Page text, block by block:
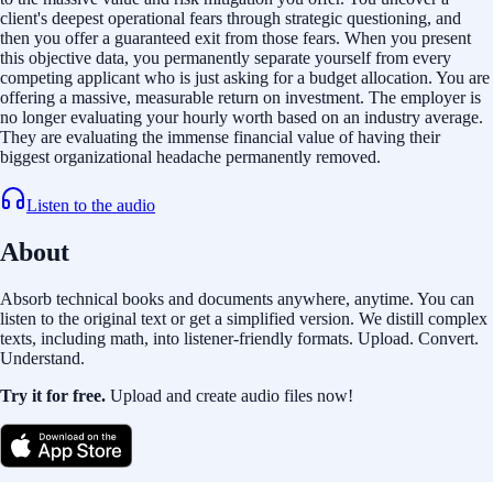
client's deepest operational fears through strategic questioning, and
then you offer a guaranteed exit from those fears. When you present
this objective data, you permanently separate yourself from every
competing applicant who is just asking for a budget allocation. You are
offering a massive, measurable return on investment. The employer is
no longer evaluating your hourly worth based on an industry average.
They are evaluating the immense financial value of having their
biggest organizational headache permanently removed.
Listen to the audio
About
Absorb technical books and documents anywhere, anytime. You can
listen to the original text or get a simplified version. We distill complex
texts, including math, into listener-friendly formats. Upload. Convert.
Understand.
Try it for free. Upload and create audio files now!